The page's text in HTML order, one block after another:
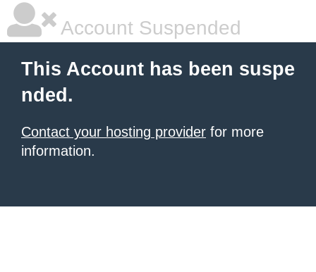
Account Suspended
This Account has been suspe
nded.
Contact your hosting provider for more
information.